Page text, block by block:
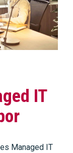
IT
Managed IT